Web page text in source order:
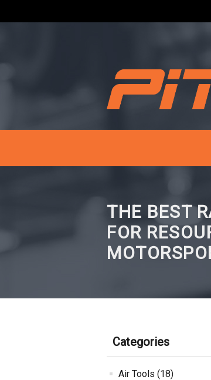
THE BEST
FOR
Categories
Air Tools (18)